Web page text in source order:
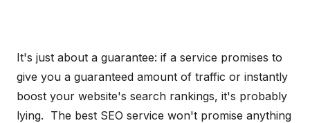
It's just about a guarantee: if a service promises to
give you a guaranteed amount of traffic or instantly
boost your website's search rankings, it's probably
lying. The best SEO service won't promise anything